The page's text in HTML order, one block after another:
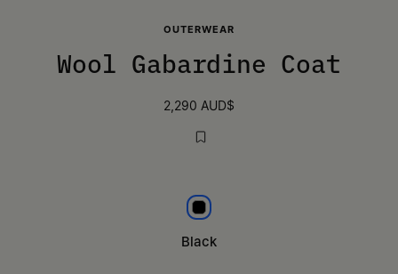
OUTERWEAR
Wool Gabardine Coat
2,290 AUD$
Black
Black